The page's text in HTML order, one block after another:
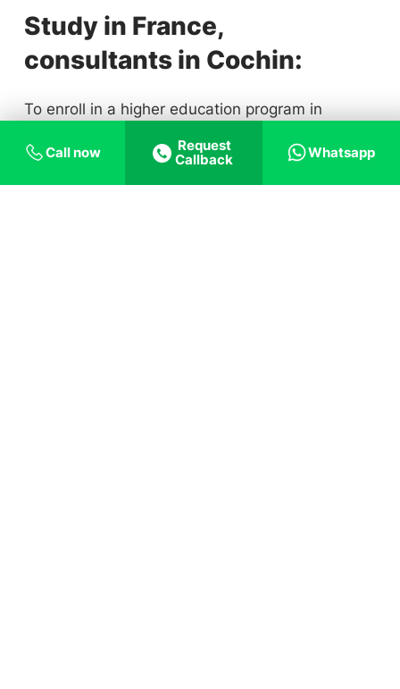
Study in France,
consultants in Cochin:
To enroll in a higher education program in
France, you can turn to our expert advisors. This
is because:
Call now
Request
Callback
Whatsapp